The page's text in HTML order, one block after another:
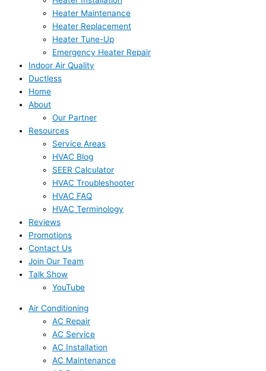
Heater Maintenance
Heater Replacement
Heater Tune-Up
Emergency Heater Repair
Indoor Air Quality
Ductless
Home
About
Our Partner
Resources
Service Areas
HVAC Blog
SEER Calculator
HVAC Troubleshooter
HVAC FAQ
HVAC Terminology
Reviews
Promotions
Contact Us
Join Our Team
Talk Show
YouTube
Air Conditioning
AC Repair
AC Service
AC Installation
AC Maintenance